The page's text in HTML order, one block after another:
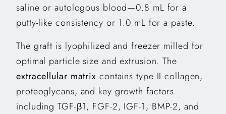
saline or autologous blood—0.8 mL for a
putty-like consistency or 1.0 mL for a paste.
The graft is lyophilized and freezer milled for
optimal particle size and extrusion. The
extracellular matrix contains type II collagen,
proteoglycans, and key growth factors
including TGF-β1, FGF-2, IGF-1, BMP-2, and